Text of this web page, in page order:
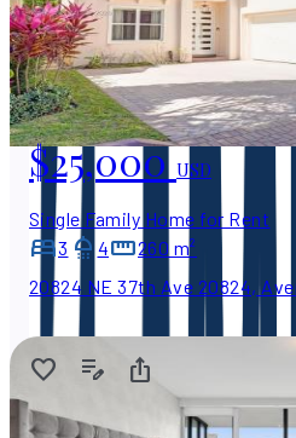
$25,000USD
Single Family Home for Rent
3
4
260 m²
20824 NE 37th Ave 20824,